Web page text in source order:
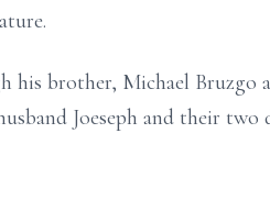
brother, Michael Bruzgo
Joeseph and their two